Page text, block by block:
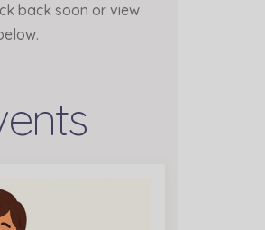
back soon or view